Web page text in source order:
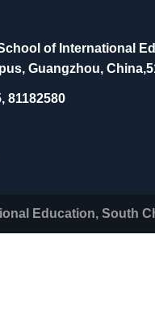
of International
Guangzhou,
81182580
Education, South